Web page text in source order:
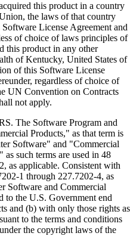
this product in a country
the laws of that country
License Agreement and
of choice of laws principles of
this product in any other
of Kentucky, United States of
of this Software License
regardless of choice of
UN Convention on Contracts
not apply.
The Software Program and
Products," as that term is
Software" and "Commercial
such terms are used in 48
as applicable. Consistent with
1 through 227.7202-4, as
Software and Commercial
to the U.S. Government end
and (b) with only those rights as
to the terms and conditions
the copyright laws of the